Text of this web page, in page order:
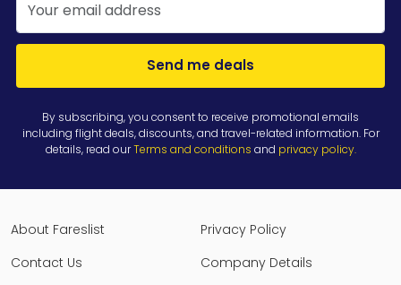
Send me deals
By subscribing, you consent to receive promotional emails
including flight deals, discounts, and travel-related information. For
details, read ourTerms and conditions and privacy policy.
About Fareslist
Privacy Policy
Contact Us
Company Details